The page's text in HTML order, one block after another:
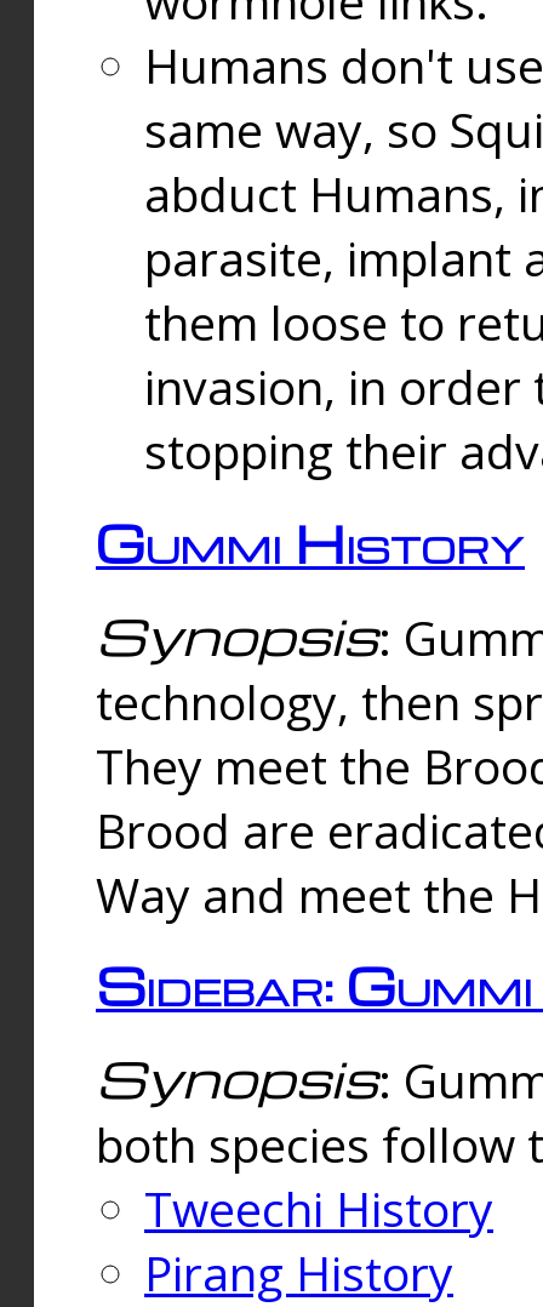
Humans don't
same way, so
abduct Humans,
parasite, implant
them loose to
invasion, in
stopping their
Gummi History
Synopsis:
technology, then
They meet the
Brood are
Way and meet the
Sidebar:
Synopsis:
both species follow
Tweechi History
Pirang History